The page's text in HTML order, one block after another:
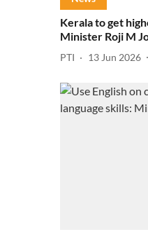
Kerala to get
Minister Roji M
PTI 13 Jun 2026